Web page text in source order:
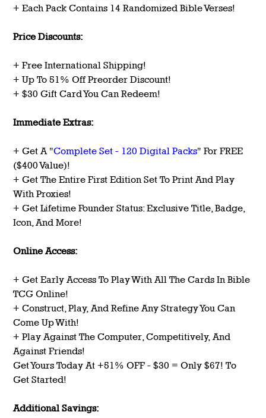
+ Each Pack Contains 14 Randomized Bible Verses!
Price Discounts:
+ Free International Shipping!
+ Up To 51% Off Preorder Discount!
+ $30 Gift Card You Can Redeem!
Immediate Extras:
+ Get A "Complete Set - 120 Digital Packs" For FREE
($400 Value)!
+ Get The Entire First Edition Set To Print And Play
With Proxies!
+ Get Lifetime Founder Status: Exclusive Title, Badge,
Icon, And More!
Online Access:
+ Get Early Access To Play With All The Cards In Bible
TCG Online!
+ Construct, Play, And Refine Any Strategy You Can
Come Up With!
+ Play Against The Computer, Competitively, And
Against Friends!
Get Yours Today At +51% OFF - $30 = Only $67! To
Get Started!
Additional Savings: